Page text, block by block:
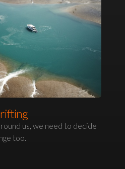
us, we need to decide
too.